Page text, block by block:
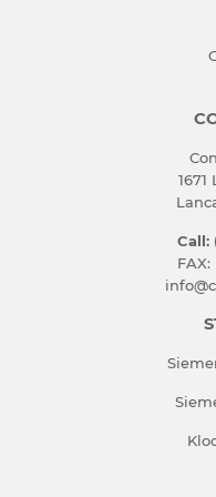
Call:
FAX: